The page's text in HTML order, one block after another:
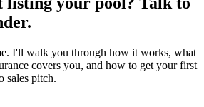
I'll walk you through how it works, what
covers you, and how to get your first
sales pitch.